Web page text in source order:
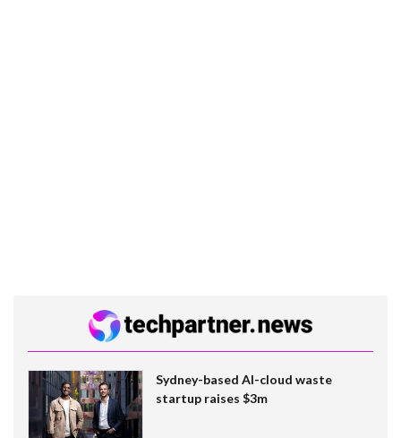
Sydney-based AI-cloud waste
startup raises $3m